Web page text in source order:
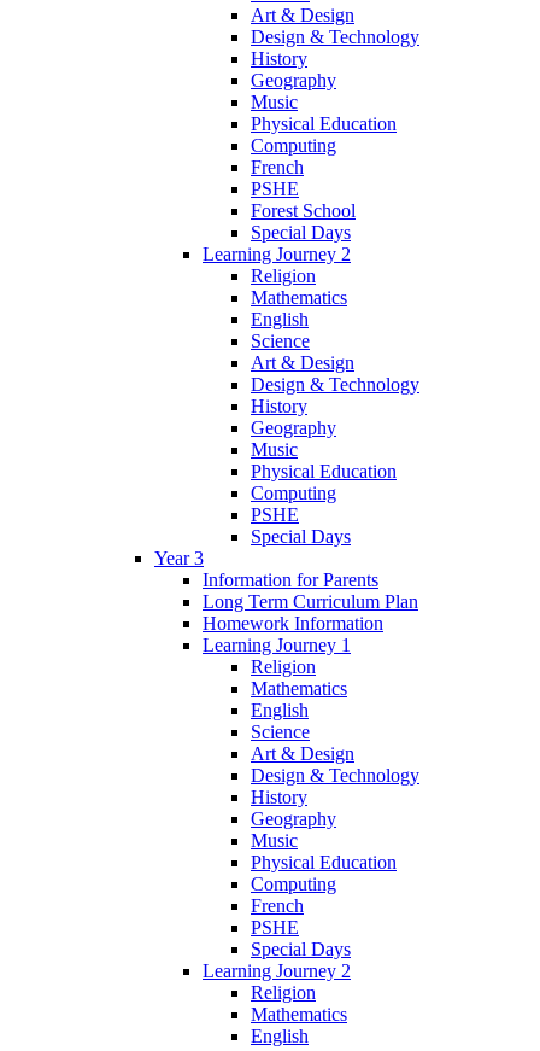
Art & Design
Design & Technology
History
Geography
Music
Physical Education
Computing
French
PSHE
Forest School
Special Days
Learning Journey 2
Religion
Mathematics
English
Science
Art & Design
Design & Technology
History
Geography
Music
Physical Education
Computing
PSHE
Special Days
Year 3
Information for Parents
Long Term Curriculum Plan
Homework Information
Learning Journey 1
Religion
Mathematics
English
Science
Art & Design
Design & Technology
History
Geography
Music
Physical Education
Computing
French
PSHE
Special Days
Learning Journey 2
Religion
Mathematics
English